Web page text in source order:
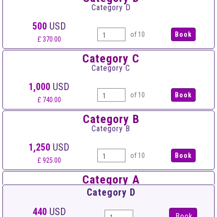
Category D
500 USD
£ 370.00
of 10
Category C
Category C
1,000 USD
£ 740.00
of 10
Category B
Category B
1,250 USD
£ 925.00
of 10
Category A
Category A
1,500 USD
Category D
440 USD